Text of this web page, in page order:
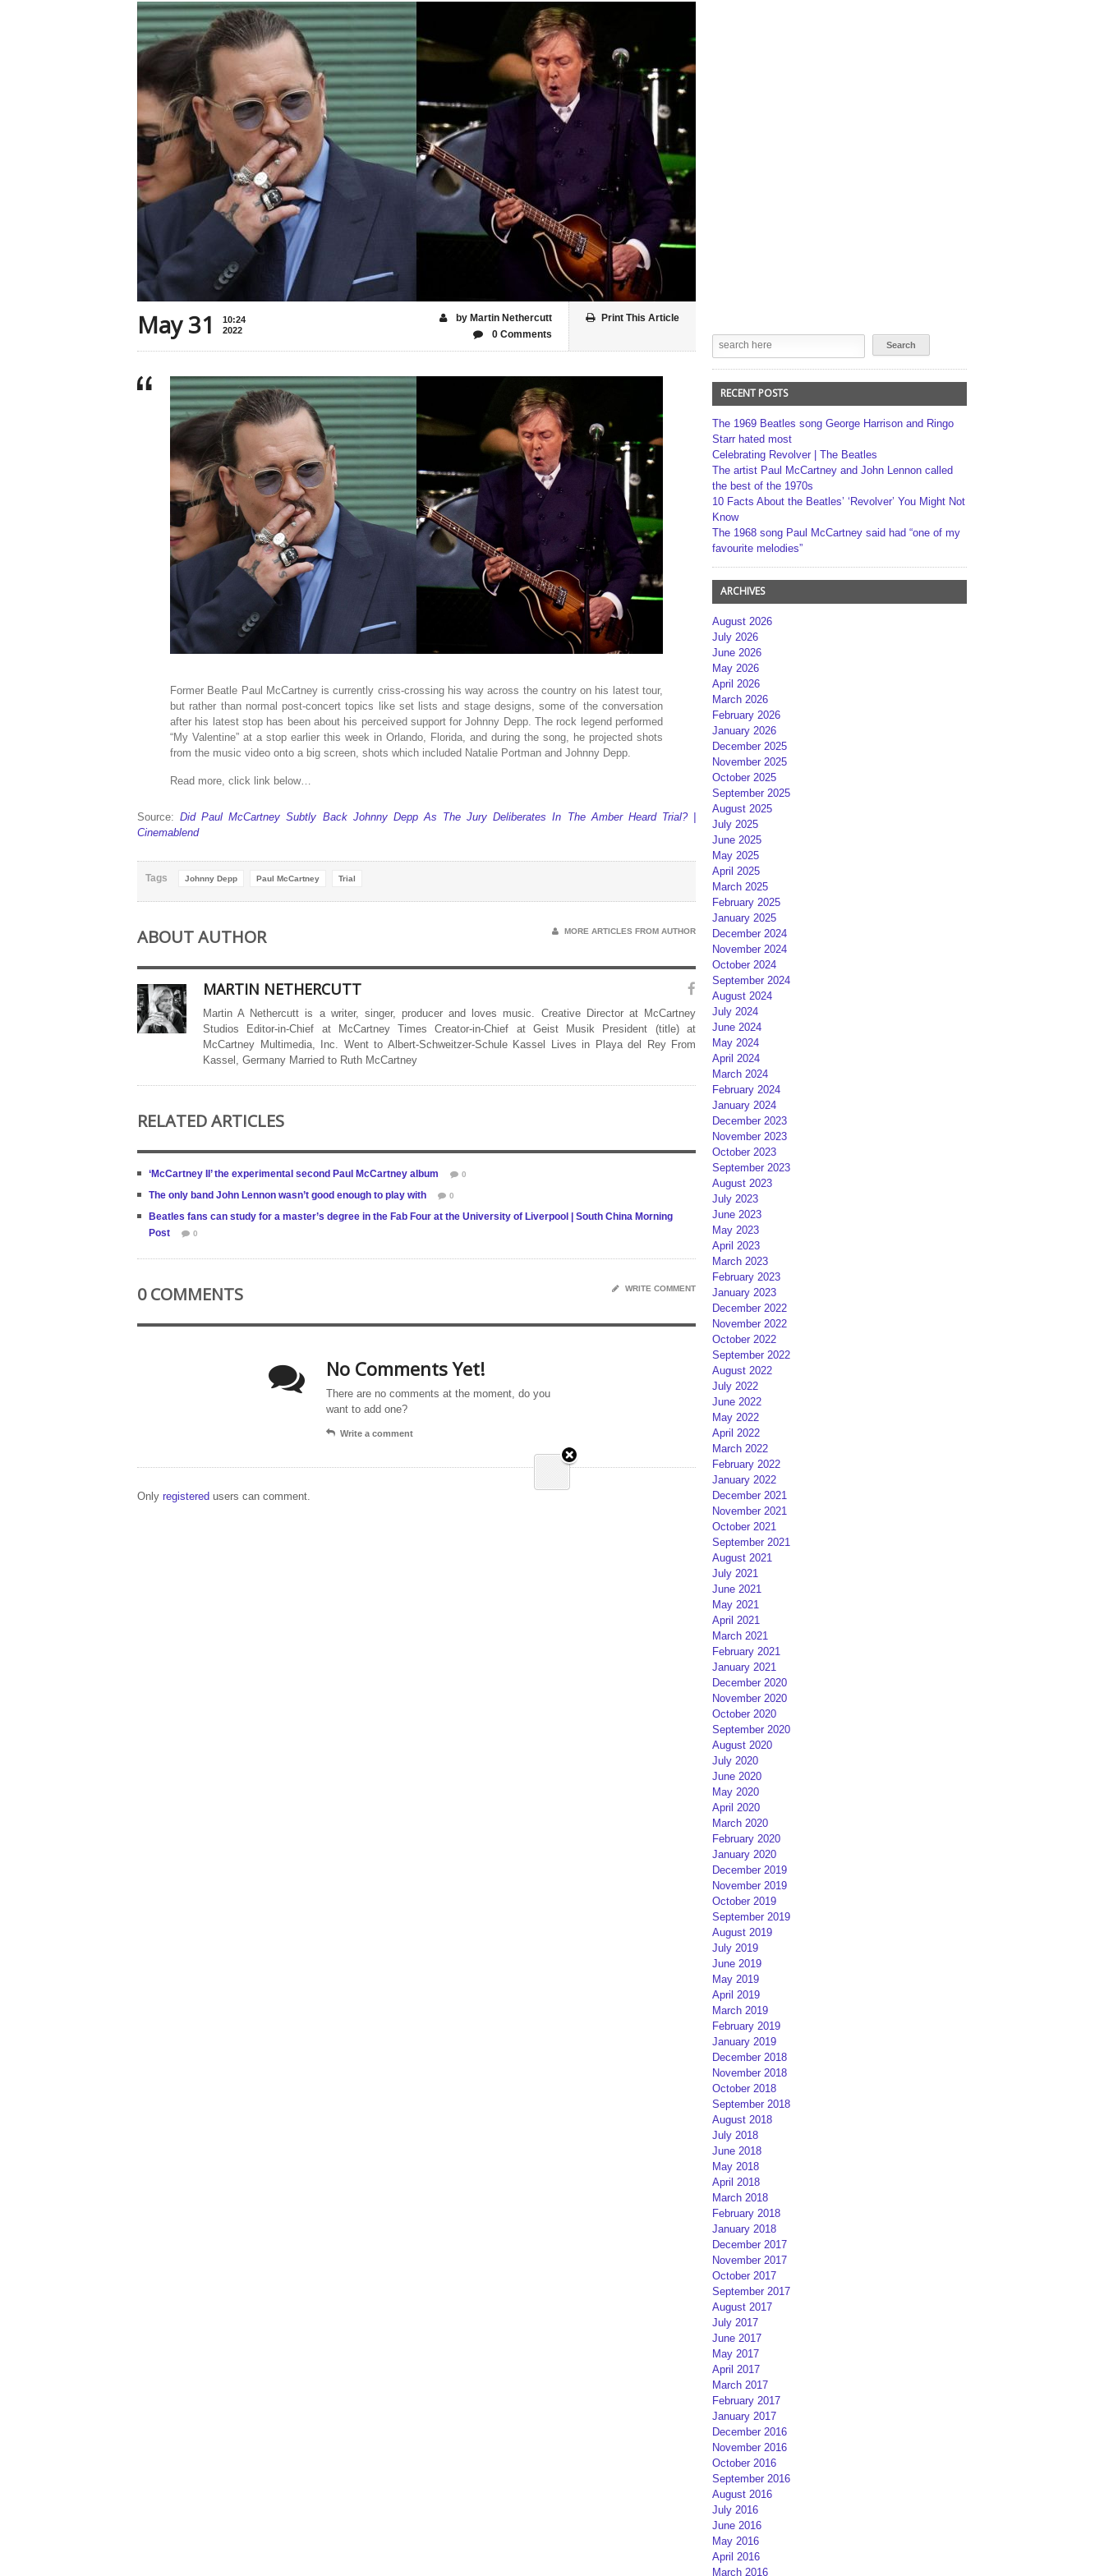
May 31
10:24
2022
Print This Article
by Martin Nethercutt
0 Comments
Former Beatle Paul McCartney is currently criss-crossing his way across the country on his latest tour,
but rather than normal post-concert topics like set lists and stage designs, some of the conversation
after his latest stop has been about his perceived support for Johnny Depp. The rock legend performed
“My Valentine” at a stop earlier this week in Orlando, Florida, and during the song, he projected shots
from the music video onto a big screen, shots which included Natalie Portman and Johnny Depp.
Read more, click link below…
Source:Did Paul McCartney Subtly Back Johnny Depp As The Jury Deliberates In The Amber Heard Trial? |
Cinemablend
Tags Johnny Depp Paul McCartney Trial
ABOUT AUTHOR MORE ARTICLES FROM AUTHOR
MARTIN NETHERCUTT
Martin A Nethercutt is a writer, singer, producer and loves music. Creative Director at McCartney
Studios Editor-in-Chief at McCartney Times Creator-in-Chief at Geist Musik President (title) at
McCartney Multimedia, Inc. Went to Albert-Schweitzer-Schule Kassel Lives in Playa del Rey From
Kassel, Germany Married to Ruth McCartney
RELATED ARTICLES
‘McCartney II’ the experimental second Paul McCartney album 0
The only band John Lennon wasn’t good enough to play with 0
Beatles fans can study for a master’s degree in the Fab Four at the University of Liverpool | South China Morning
Post
0
0 COMMENTS WRITE COMMENT
No Comments Yet!
There are no comments at the moment, do you
want to add one?
Write a comment
Only registered users can comment.
RECENT POSTS
The 1969 Beatles song George Harrison and Ringo
Starr hated most
Celebrating Revolver | The Beatles
The artist Paul McCartney and John Lennon called
the best of the 1970s
10 Facts About the Beatles’ ‘Revolver’ You Might Not
Know
The 1968 song Paul McCartney said had “one of my
favourite melodies”
ARCHIVES
August 2026
July 2026
June 2026
May 2026
April 2026
March 2026
February 2026
January 2026
December 2025
November 2025
October 2025
September 2025
August 2025
July 2025
June 2025
May 2025
April 2025
March 2025
February 2025
January 2025
December 2024
November 2024
October 2024
September 2024
August 2024
July 2024
June 2024
May 2024
April 2024
March 2024
February 2024
January 2024
December 2023
November 2023
October 2023
September 2023
August 2023
July 2023
June 2023
May 2023
April 2023
March 2023
February 2023
January 2023
December 2022
November 2022
October 2022
September 2022
August 2022
July 2022
June 2022
May 2022
April 2022
March 2022
February 2022
January 2022
December 2021
November 2021
October 2021
September 2021
August 2021
July 2021
June 2021
May 2021
April 2021
March 2021
February 2021
January 2021
December 2020
November 2020
October 2020
September 2020
August 2020
July 2020
June 2020
May 2020
April 2020
March 2020
February 2020
January 2020
December 2019
November 2019
October 2019
September 2019
August 2019
July 2019
June 2019
May 2019
April 2019
March 2019
February 2019
January 2019
December 2018
November 2018
October 2018
September 2018
August 2018
July 2018
June 2018
May 2018
April 2018
March 2018
February 2018
January 2018
December 2017
November 2017
October 2017
September 2017
August 2017
July 2017
June 2017
May 2017
April 2017
March 2017
February 2017
January 2017
December 2016
November 2016
October 2016
September 2016
August 2016
July 2016
June 2016
May 2016
April 2016
March 2016